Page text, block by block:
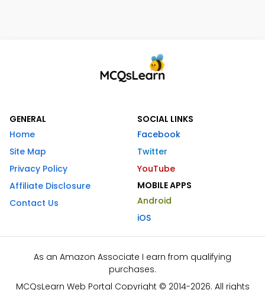
GENERAL
Home
Site Map
Privacy Policy
Affiliate Disclosure
Contact Us
SOCIAL LINKS
Facebook
Twitter
YouTube
MOBILE APPS
Android
iOS
As an Amazon Associate I earn from qualifying
purchases.
MCQsLearn Web Portal Copyright © 2014-2026. All rights